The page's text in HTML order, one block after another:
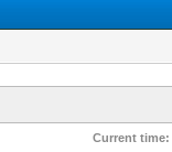
Current time: